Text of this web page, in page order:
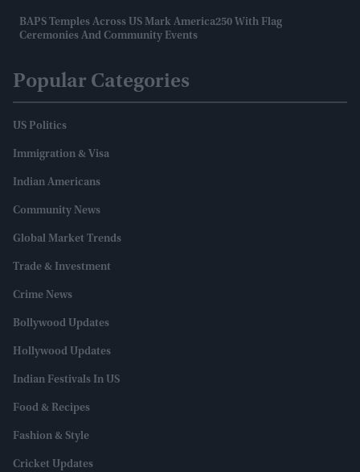
BAPS Temples Across US Mark America250 With Flag
Ceremonies And Community Events
Popular Categories
US Politics
Immigration & Visa
Indian Americans
Community News
Global Market Trends
Trade & Investment
Crime News
Bollywood Updates
Hollywood Updates
Indian Festivals In US
Food & Recipes
Fashion & Style
Cricket Updates